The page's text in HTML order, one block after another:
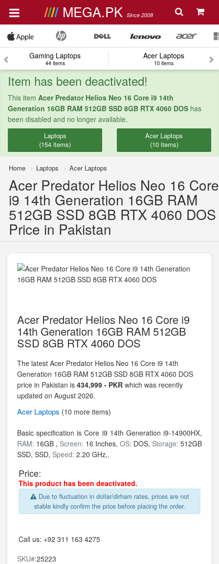
MEGA.PK Since 2008
Gaming Laptops
44 items
Acer Laptops
10 items
Item has been deactivated!
This item Acer Predator Helios Neo 16 Core i9 14th
Generation 16GB RAM 512GB SSD 8GB RTX 4060 DOS has
been disabled and no longer available.
Laptops
(154 items)
Acer Laptops
(10 items)
Home Laptops Acer Laptops
Acer Predator Helios Neo 16 Core
i9 14th Generation 16GB RAM
512GB SSD 8GB RTX 4060 DOS
Price in Pakistan
Acer Predator Helios Neo 16 Core i9
14th Generation 16GB RAM 512GB
SSD 8GB RTX 4060 DOS
The latest Acer Predator Helios Neo 16 Core i9 14th
Generation 16GB RAM 512GB SSD 8GB RTX 4060 DOS
price in Pakistan is 434,999 - PKR which was recently
updated on August 2026.
Acer Laptops (10 more items)
Basic specification isCore i9 14th Generation i9-14900HX,
RAM: 16GB , Screen: 16 Inches, OS: DOS, Storage: 512GB
SSD, SSD, Speed: 2.20 GHz,.
Price:
This product has been deactivated.
Due to fluctuation in dollar/dirham rates, prices are not
stable kindly confirm the price before placing the order.
Call us: +92 311 163 4275
SKU#:25223